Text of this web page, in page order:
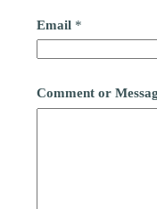
Email *
Comment or